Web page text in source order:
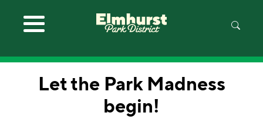
Let the Park Madness
begin!